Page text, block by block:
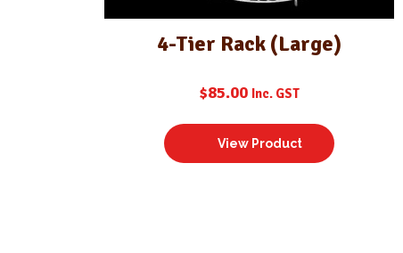
4-Tier Rack (Large)
$85.00 Inc. GST
View Product